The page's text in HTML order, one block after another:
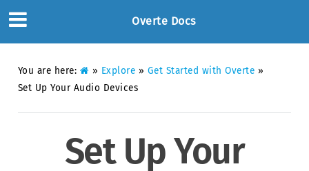
Overte Docs
You are here: » Explore » Get Started with Overte »
Set Up Your Audio Devices
Set Up Your